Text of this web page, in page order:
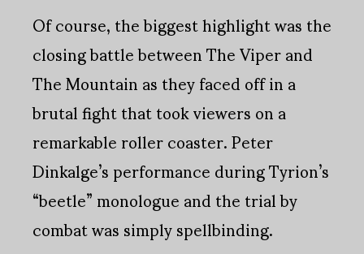
Of course, the biggest highlight was the
closing battle between The Viper and
The Mountain as they faced off in a
brutal fight that took viewers on a
remarkable roller coaster. Peter
Dinkalge’s performance during Tyrion’s
“beetle” monologue and the trial by
combat was simply spellbinding.